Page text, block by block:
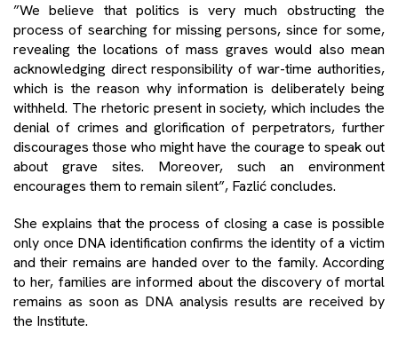
”We believe that politics is very much obstructing the
process of searching for missing persons, since for some,
revealing the locations of mass graves would also mean
acknowledging direct responsibility of war-time authorities,
which is the reason why information is deliberately being
withheld. The rhetoric present in society, which includes the
denial of crimes and glorification of perpetrators, further
discourages those who might have the courage to speak out
about grave sites. Moreover, such an environment
encourages them to remain silent”, Fazlić concludes.
She explains that the process of closing a case is possible
only once DNA identification confirms the identity of a victim
and their remains are handed over to the family. According
to her, families are informed about the discovery of mortal
remains as soon as DNA analysis results are received by
the Institute.